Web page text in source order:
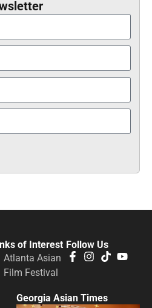
Follow Us
of Interest
Atlanta Asian
Film Festival
Georgia Asian Times